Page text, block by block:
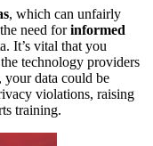
, which can unfairly
need forinformed
It’s vital that you
technology providers
your data could be
violations, raising
training.